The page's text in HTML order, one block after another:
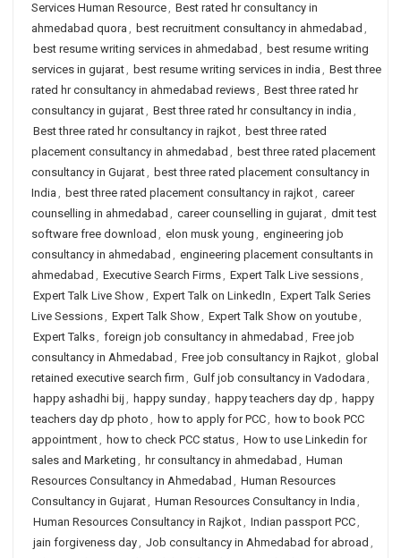
Services Human Resource, Best rated hr consultancy in
ahmedabad quora , best recruitment consultancy in ahmedabad ,
best resume writing services in ahmedabad , best resume writing
services in gujarat, best resume writing services in india , Best three
rated hr consultancy in ahmedabad reviews, Best three rated hr
consultancy in gujarat, Best three rated hr consultancy in india ,
Best three rated hr consultancy in rajkot, best three rated
placement consultancy in ahmedabad , best three rated placement
consultancy in Gujarat, best three rated placement consultancy in
India , best three rated placement consultancy in rajkot, career
counselling in ahmedabad , career counselling in gujarat, dmit test
software free download , elon musk young , engineering job
consultancy in ahmedabad , engineering placement consultants in
ahmedabad , Executive Search Firms, Expert Talk Live sessions,
Expert Talk Live Show, Expert Talk on LinkedIn , Expert Talk Series
Live Sessions, Expert Talk Show, Expert Talk Show on youtube,
Expert Talks, foreign job consultancy in ahmedabad , Free job
consultancy in Ahmedabad , Free job consultancy in Rajkot, global
retained executive search firm , Gulf job consultancy in Vadodara ,
happy ashadhi bij , happy sunday, happy teachers day dp , happy
teachers day dp photo , how to apply for PCC, how to book PCC
appointment, how to check PCC status, How to use Linkedin for
sales and Marketing , hr consultancy in ahmedabad , Human
Resources Consultancy in Ahmedabad , Human Resources
Consultancy in Gujarat, Human Resources Consultancy in India ,
Human Resources Consultancy in Rajkot, Indian passport PCC,
jain forgiveness day, Job consultancy in Ahmedabad for abroad ,